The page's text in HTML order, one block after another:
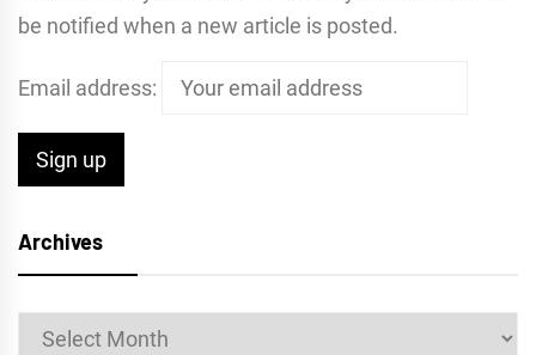
be notified when a new article is posted.
Email address:
Archives
Archives